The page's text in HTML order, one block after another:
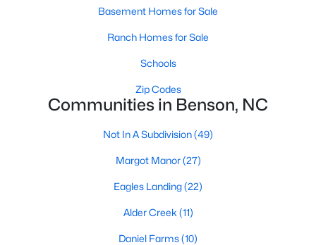
Baths Sqft
137 Shadybrook Dr, Benson, NC 27504
Basement Homes for Sale
Ranch Homes for Sale
Schools
Zip Codes
Communities in Benson, NC
Not In A Subdivision(49)
Margot Manor(27)
Eagles Landing(22)
Alder Creek (11)
Daniel Farms(10)